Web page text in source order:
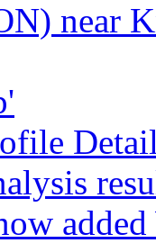
near